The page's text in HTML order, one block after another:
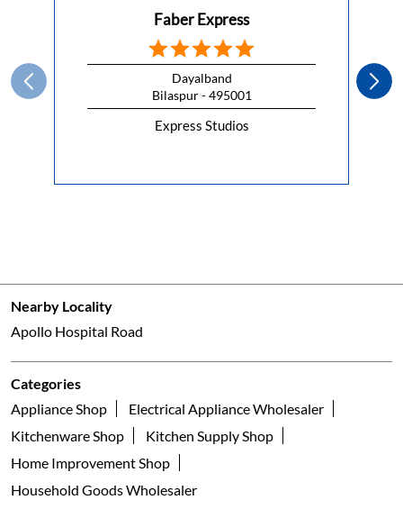
Faber Express
Dayalband
Bilaspur - 495001
Express Studios
Nearby Locality
Apollo Hospital Road
Categories
Appliance Shop
Electrical Appliance Wholesaler
Kitchenware Shop
Kitchen Supply Shop
Home Improvement Shop
Household Goods Wholesaler